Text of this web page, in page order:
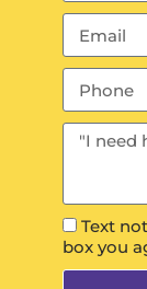
Text
box you